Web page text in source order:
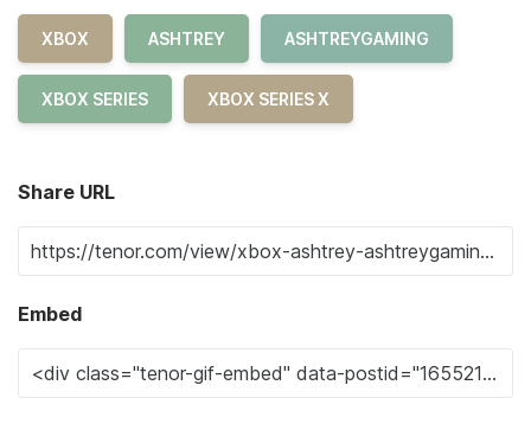
XBOX ASHTREY ASHTREYGAMING
XBOX SERIES XBOX SERIES X
Share URL
Embed